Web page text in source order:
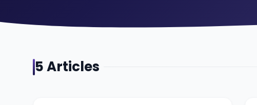
5Articles